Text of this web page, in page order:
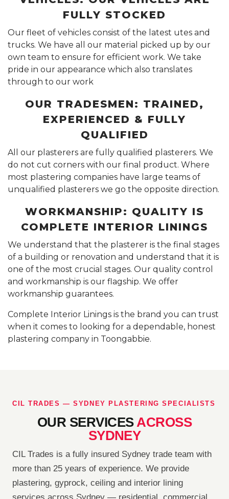
FULLY STOCKED
Our fleet of vehicles consist of the latest utes and
trucks. We have all our material picked up by our
own team to ensure for efficient work. We take
pride in our appearance which also translates
through to our work
OUR TRADESMEN: TRAINED,
EXPERIENCED & FULLY
QUALIFIED
All our plasterers are fully qualified plasterers. We
do not cut corners with our final product. Where
most plastering companies have large teams of
unqualified plasterers we go the opposite direction.
WORKMANSHIP: QUALITY IS
COMPLETE INTERIOR LININGS
We understand that the plasterer is the final stages
of a building or renovation and understand that it is
one of the most crucial stages. Our quality control
and workmanship is our flagship. We offer
workmanship guarantees.
Complete Interior Linings is the brand you can trust
when it comes to looking for a dependable, honest
plastering company in Toongabbie.
CIL TRADES — SYDNEY PLASTERING SPECIALISTS
OUR SERVICESACROSS
SYDNEY
CIL Trades is a fully insured Sydney trade team with
more than 25 years of experience. We provide
plastering, gyprock, ceiling and interior lining